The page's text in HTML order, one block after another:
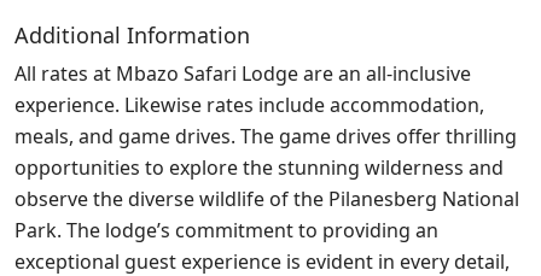
Additional Information
All rates at Mbazo Safari Lodge are an all-inclusive
experience. Likewise rates include accommodation,
meals, and game drives. The game drives offer thrilling
opportunities to explore the stunning wilderness and
observe the diverse wildlife of the Pilanesberg National
Park. The lodge’s commitment to providing an
exceptional guest experience is evident in every detail,